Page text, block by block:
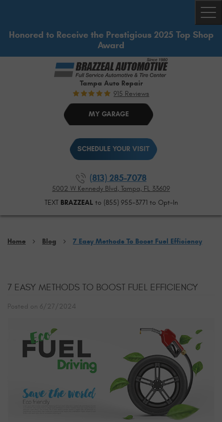
Honored to Receive the Prestigious 2025 Top Shop
Award
Tampa Auto Repair
915 Reviews
MY GARAGE
SCHEDULE YOUR VISIT
(813) 285-7078
5002 W Kennedy Blvd, Tampa, FL 33609
TEXT BRAZZEALto (855) 955-3771 to Opt-In
Home Blog 7 Easy Methods To Boost Fuel Efficiency
7 EASY METHODS TO BOOST FUEL EFFICIENCY
Posted on 6/27/2024